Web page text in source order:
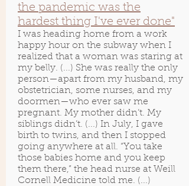
the pandemic was the
hardest thing I've ever done"
I was heading home from a work
happy hour on the subway when I
realized that a woman was staring at
my belly. (...) She was really the only
person—apart from my husband, my
obstetrician, some nurses, and my
doormen—who ever saw me
pregnant. My mother didn’t. My
siblings didn’t. (...) In July, I gave
birth to twins, and then I stopped
going anywhere at all. “You take
those babies home and you keep
them there,” the head nurse at Weill
Cornell Medicine told me. (...)